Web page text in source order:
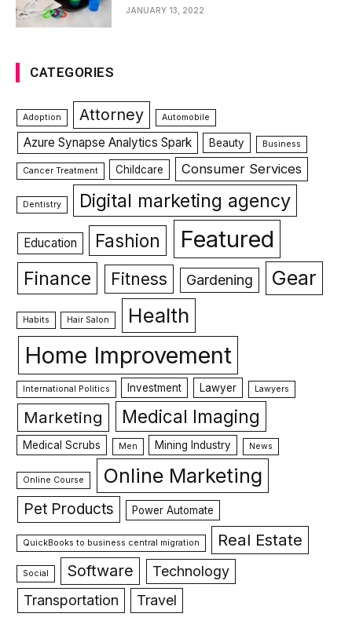
JANUARY 13, 2022
CATEGORIES
Adoption Attorney Automobile
Azure Synapse Analytics Spark Beauty Business
Cancer Treatment Childcare Consumer Services
Dentistry Digital marketing agency
Education Fashion Featured
Finance Fitness Gardening Gear
Habits Hair Salon Health
Home Improvement
International Politics Investment Lawyer Lawyers
Marketing Medical Imaging
Medical Scrubs Men Mining Industry News
Online Course Online Marketing
Pet Products Power Automate
QuickBooks to business central migration Real Estate
Social Software
Technology
Transportation
Travel